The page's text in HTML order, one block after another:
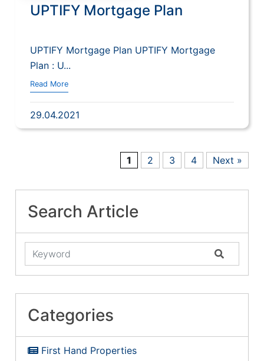
UPTIFY Mortgage Plan
UPTIFY Mortgage Plan UPTIFY Mortgage
Plan : U...
Read More
29.04.2021
1 2 3 4 Next »
Search Article
Categories
First Hand Properties